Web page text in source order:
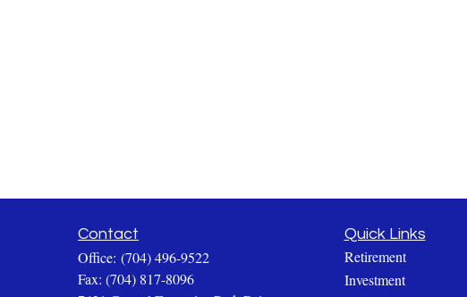
Contact
Office: (704) 496-9522
Fax: (704) 817-8096
Quick Links
Retirement
Investment